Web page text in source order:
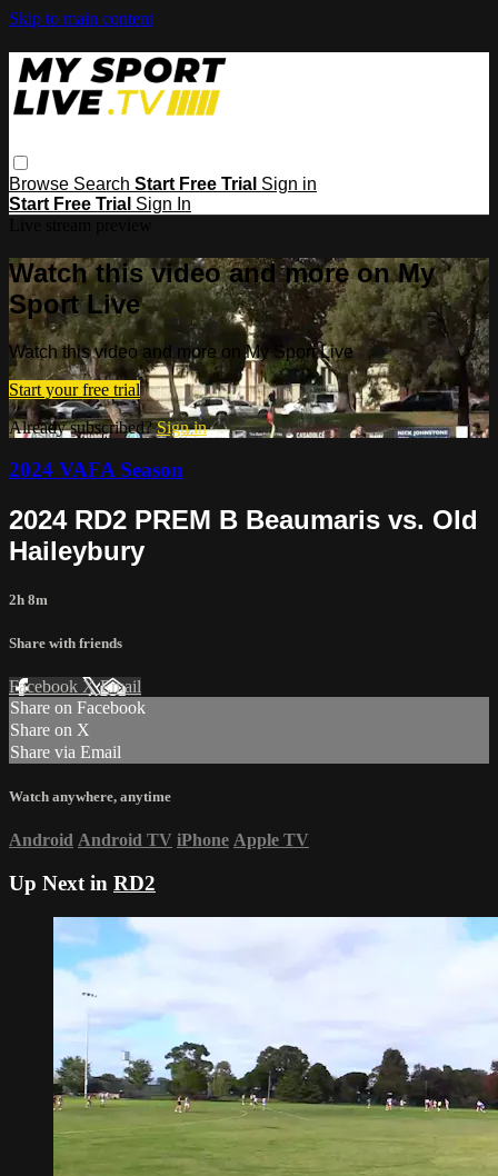
Skip to main content
Browse Search Start Free Trial Sign in
Start Free Trial Sign In
Watch this video and more on My
Sport Live
Watch this video and more on My Sport Live
Start your free trial
Already subscribed?Sign in
2024 VAFA Season
2024 RD2 PREM B Beaumaris vs. Old
Haileybury
2h 8m
Share with friends
Facebook XEmail
Share on Facebook
Share on X
Share via Email
Watch anywhere, anytime
Android Android TV iPhone Apple TV
Up Next in RD2